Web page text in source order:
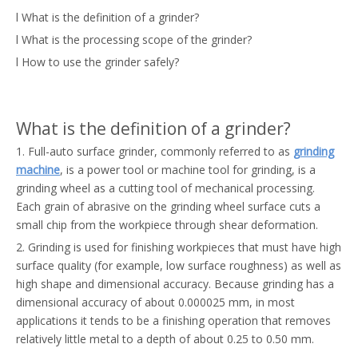
l What is the definition of a grinder?
l What is the processing scope of the grinder?
l How to use the grinder safely?
What is the definition of a grinder?
1. Full-auto surface grinder, commonly referred to as grinding
machine, is a power tool or machine tool for grinding, is a
grinding wheel as a cutting tool of mechanical processing.
Each grain of abrasive on the grinding wheel surface cuts a
small chip from the workpiece through shear deformation.
2. Grinding is used for finishing workpieces that must have high
surface quality (for example, low surface roughness) as well as
high shape and dimensional accuracy. Because grinding has a
dimensional accuracy of about 0.000025 mm, in most
applications it tends to be a finishing operation that removes
relatively little metal to a depth of about 0.25 to 0.50 mm.